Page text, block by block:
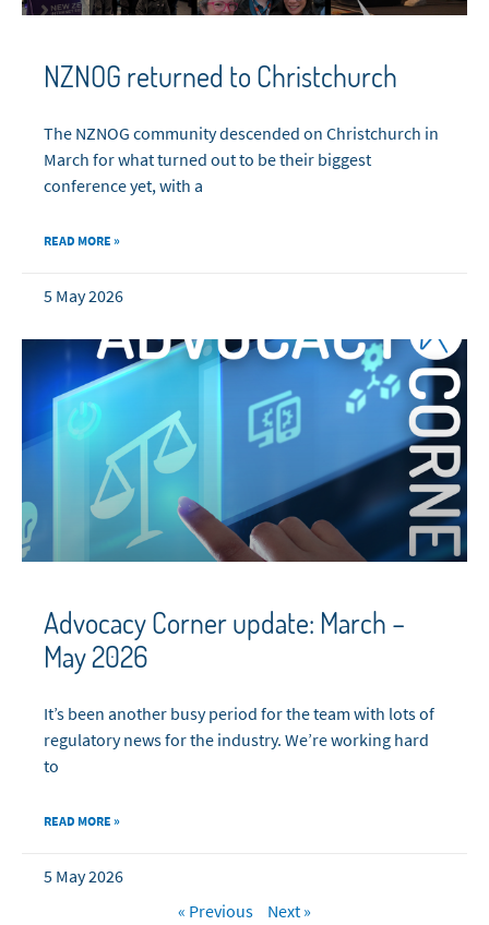
NZNOG returned to Christchurch
The NZNOG community descended on Christchurch in
March for what turned out to be their biggest
conference yet, with a
READ MORE »
5 May 2026
Advocacy Corner update: March –
May 2026
It’s been another busy period for the team with lots of
regulatory news for the industry. We’re working hard
to
READ MORE »
5 May 2026
« Previous
Next »